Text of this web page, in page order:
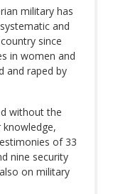
military has
and
since
in women and
and raped by
without the
of 33
nine security
on military